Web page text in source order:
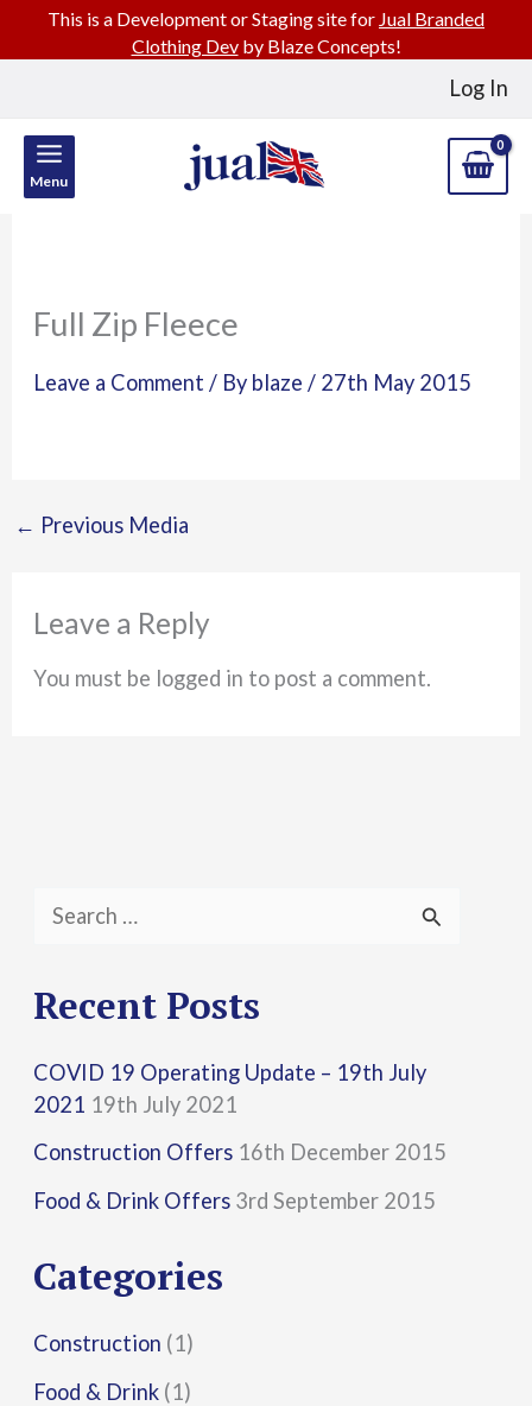
Log In
Menu
Full Zip Fleece
Leave a Comment / By blaze/ 27th May 2015
← Previous Media
Leave a Reply
You must be logged in to post a comment.
a
c
h
f
o
:
Recent Posts
COVID 19 Operating Update – 19th July
2021 19th July 2021
Construction Offers 16th December 2015
Food & Drink Offers 3rd September 2015
Categories
Construction (1)
Food & Drink (1)
This is a Development or Staging site for Jual Branded
Clothing Devby Blaze Concepts!